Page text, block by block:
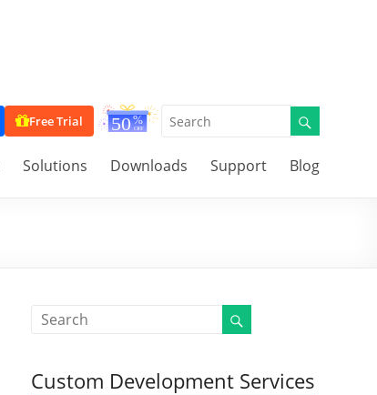
Free Trial
Solutions Downloads Support Blog
Custom Development Services